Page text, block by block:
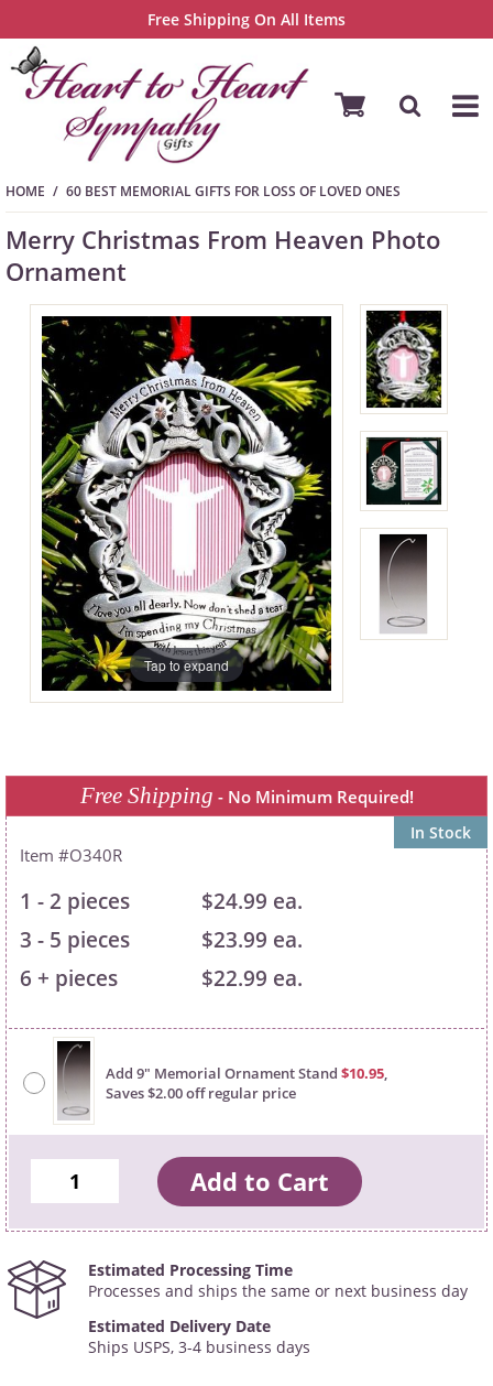
Free Shipping On All Items
HOME 60 BEST MEMORIAL GIFTS FOR LOSS OF LOVED ONES
Merry Christmas From Heaven Photo
Ornament
Tap to expand
Free Shipping - No Minimum Required!
In Stock
O340R
1 - 2 pieces
$24.99 ea.
3 - 5 pieces
$23.99 ea.
6 + pieces
$22.99 ea.
Add 9" Memorial Ornament Stand $10.95,
Saves $2.00 off regular price
Estimated Processing Time
Processes and ships the same or next business day
Estimated Delivery Date
Ships USPS, 3-4 business days